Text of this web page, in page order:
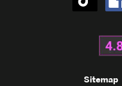
Sitemap